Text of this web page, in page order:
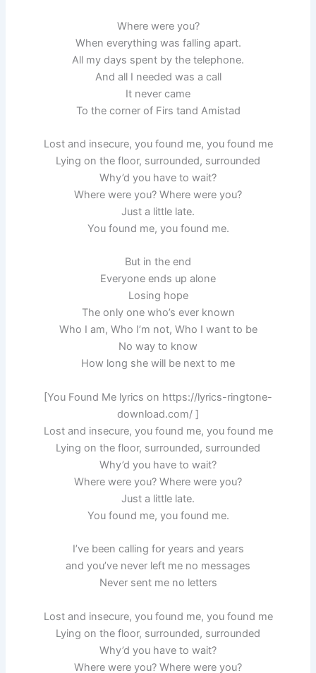
Where were you?
When everything was falling apart.
All my days spent by the telephone.
And all I needed was a call
It never came
To the corner of Firs tand Amistad
Lost and insecure, you found me, you found me
Lying on the floor, surrounded, surrounded
Why’d you have to wait?
Where were you? Where were you?
Just a little late.
You found me, you found me.
But in the end
Everyone ends up alone
Losing hope
The only one who’s ever known
Who I am, Who I’m not, Who I want to be
No way to know
How long she will be next to me
[You Found Me lyrics on https://lyrics-ringtone-
download.com/ ]
Lost and insecure, you found me, you found me
Lying on the floor, surrounded, surrounded
Why’d you have to wait?
Where were you? Where were you?
Just a little late.
You found me, you found me.
I’ve been calling for years and years
and you’ve never left me no messages
Never sent me no letters
Lost and insecure, you found me, you found me
Lying on the floor, surrounded, surrounded
Why’d you have to wait?
Where were you? Where were you?